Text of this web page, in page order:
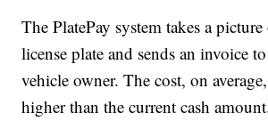
The PlatePay system takes a
license plate and sends an invoice
vehicle owner. The cost, on
higher than the current cash